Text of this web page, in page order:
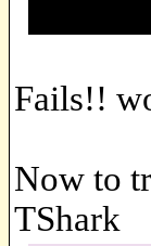
Fails!!
Now to
TShark